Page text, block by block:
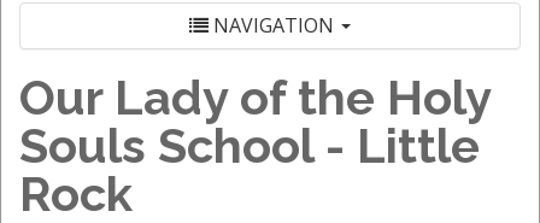
NAVIGATION
Our Lady of the Holy
Souls School - Little
Rock